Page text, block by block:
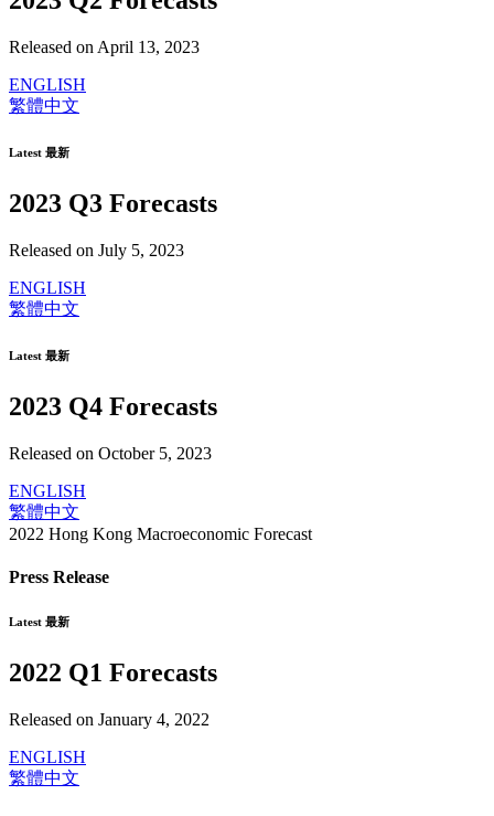
Released on April 13, 2023
ENGLISH
繁體中文
Latest 最新
2023 Q3 Forecasts
Released on July 5, 2023
ENGLISH
繁體中文
Latest 最新
2023 Q4 Forecasts
Released on October 5, 2023
ENGLISH
繁體中文
2022 Hong Kong Macroeconomic Forecast
Press Release
Latest 最新
2022 Q1 Forecasts
Released on January 4, 2022
ENGLISH
繁體中文